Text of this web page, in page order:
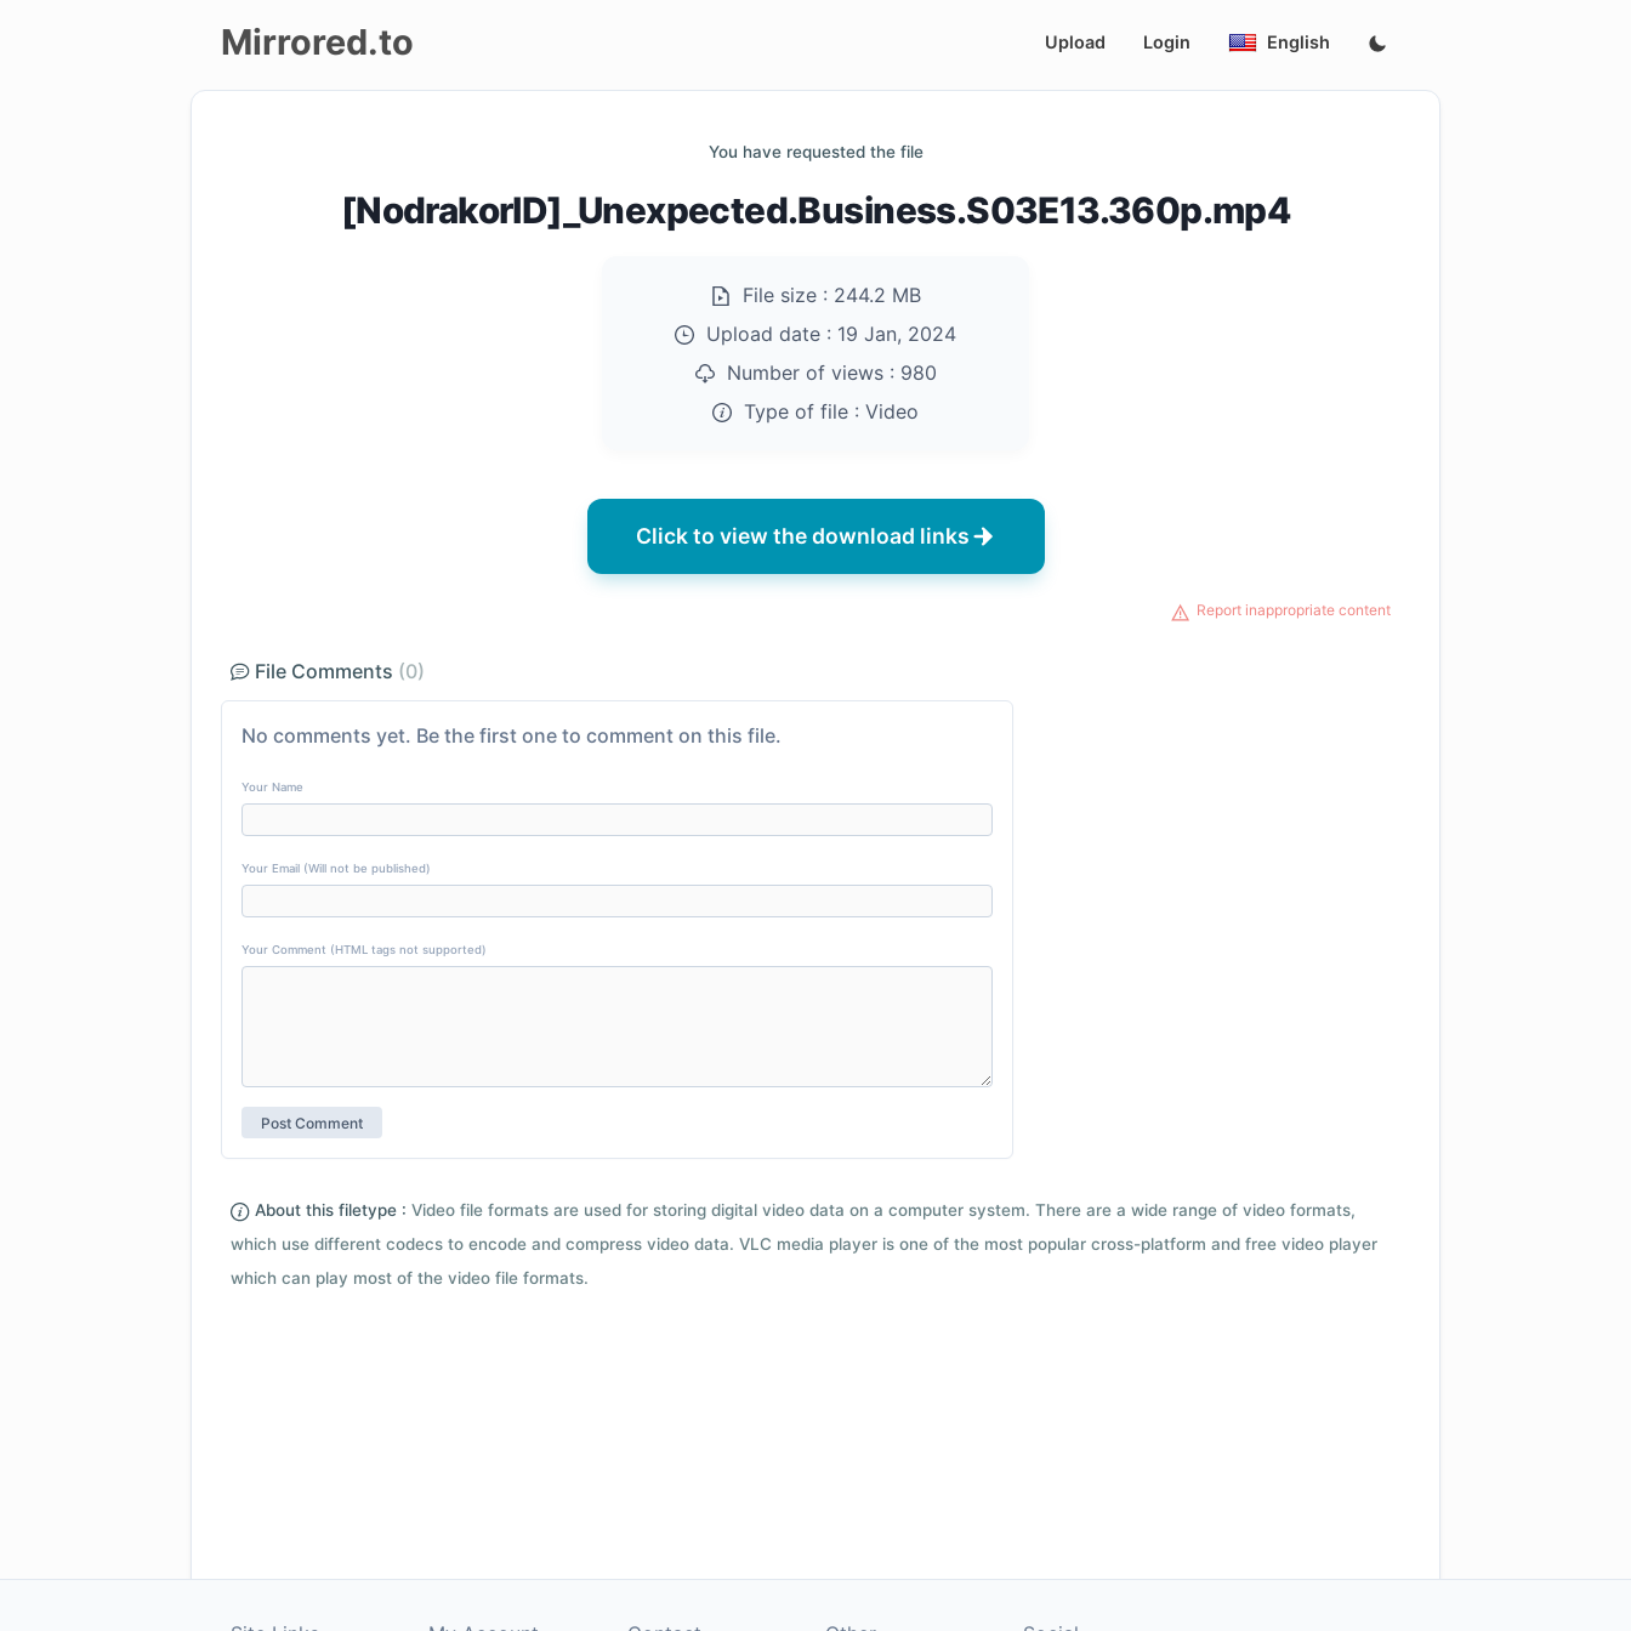
Mirrored.to Upload Login English
You have requested the file
[NodrakorID]_Unexpected.Business.S03E13.360p.mp4
File size : 244.2 MB
Upload date : 19 Jan, 2024
Number of views : 980
Type of file : Video
Click to view the download links
Report inappropriate content
File Comments (0)
No comments yet. Be the first one to comment on this file.
Your Name
Your Email (Will not be published)
Your Comment (HTML tags not supported)
About this filetype : Video file formats are used for storing digital video data on a computer system. There are a wide range of video formats,
which use different codecs to encode and compress video data. VLC media player is one of the most popular cross-platform and free video player
which can play most of the video file formats.